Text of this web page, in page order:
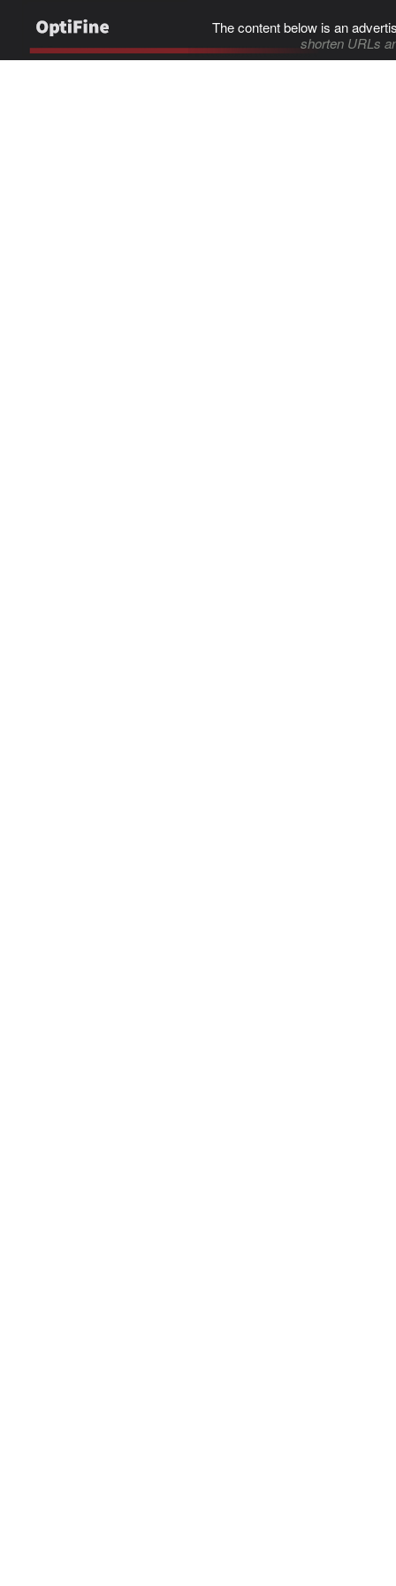
The content below is an
shorten URLs